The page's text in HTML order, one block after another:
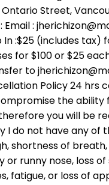
Support Services.
to BWSS . Bring
w/Jheric